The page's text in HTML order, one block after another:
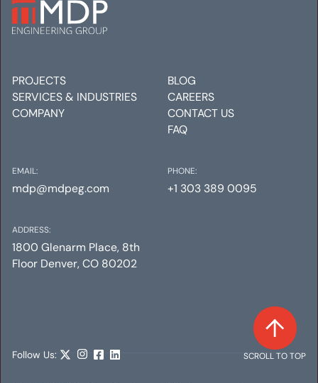
MERCANTILE PROVISIONS,
DENVER INTERNATIONAL
AIRPORT
PROJECTS
SERVICES & INDUSTRIES
COMPANY
BLOG
CAREERS
CONTACT US
FAQ
EMAIL:
mdp@mdpeg.com
ADDRESS:
1800 Glenarm Place, 8th
Floor Denver, CO 80202
PHONE:
+1 303 389 0095
SCROLL TO TOP
Follow Us: